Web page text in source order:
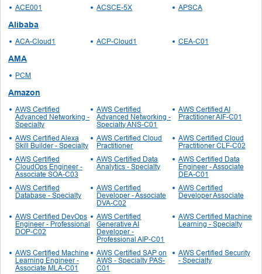
ACE001 ACSCE-5X APSCA
Alibaba
ACA-Cloud1 ACP-Cloud1 CEA-C01
AMA
PCM
Amazon
AWS Certified
Advanced Networking -
Specialty
AWS Certified
Advanced Networking -
Specialty ANS-C01
AWS Certified AI
Practitioner AIF-C01
AWS Certified Alexa
Skill Builder - Specialty
AWS Certified Cloud
Practitioner
AWS Certified Cloud
Practitioner CLF-C02
AWS Certified
CloudOps Engineer -
Associate SOA-C03
AWS Certified Data
Analytics - Specialty
AWS Certified Data
Engineer - Associate
DEA-C01
AWS Certified
Database - Specialty
AWS Certified
Developer - Associate
DVA-C02
AWS Certified
Developer Associate
AWS Certified DevOps
Engineer - Professional
DOP-C02
AWS Certified
Generative AI
Developer -
Professional AIP-C01
AWS Certified Machine
Learning - Specialty
AWS Certified Machine
Learning Engineer -
Associate MLA-C01
AWS Certified SAP on
AWS - Specialty PAS-
C01
AWS Certified Security
- Specialty